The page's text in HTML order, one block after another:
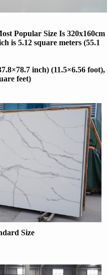
Popular Size Is 320x160cm
is 5.12 square meters (55.1
inch) (11.5×6.56 foot),
feet)
Size